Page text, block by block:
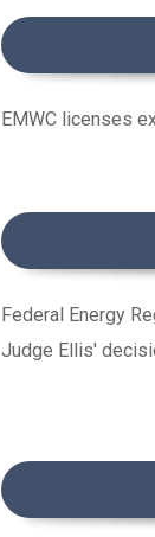
EMWC licenses
Federal Energy
Judge Ellis'